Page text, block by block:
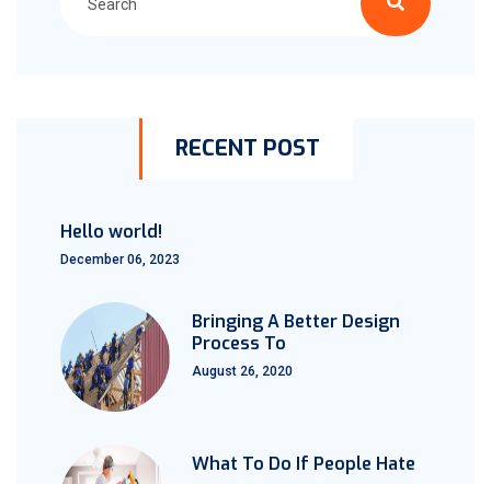
RECENT POST
Hello world!
December 06, 2023
Bringing A Better Design
Process To
August 26, 2020
What To Do If People Hate